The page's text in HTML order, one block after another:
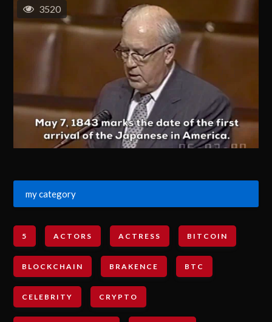
3520
my category
5 ACTORS ACTRESS BITCOIN
BLOCKCHAIN BRAKENCE BTC
CELEBRITY CRYPTO